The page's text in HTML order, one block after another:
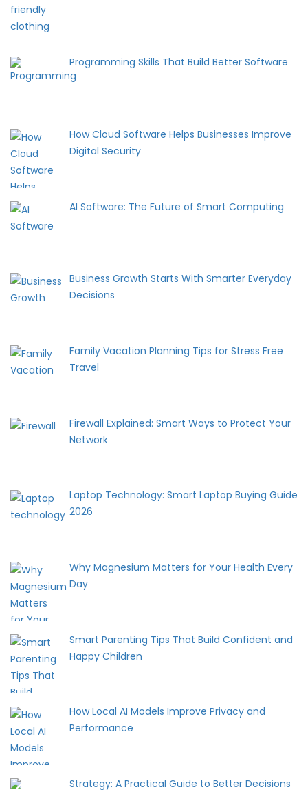
Programming Skills That Build Better Software
How Cloud Software Helps Businesses Improve
Digital Security
AI Software: The Future of Smart Computing
Business Growth Starts With Smarter Everyday
Decisions
Family Vacation Planning Tips for Stress Free
Travel
Firewall Explained: Smart Ways to Protect Your
Network
Laptop Technology: Smart Laptop Buying Guide
2026
Why Magnesium Matters for Your Health Every
Day
Smart Parenting Tips That Build Confident and
Happy Children
How Local AI Models Improve Privacy and
Performance
Strategy: A Practical Guide to Better Decisions